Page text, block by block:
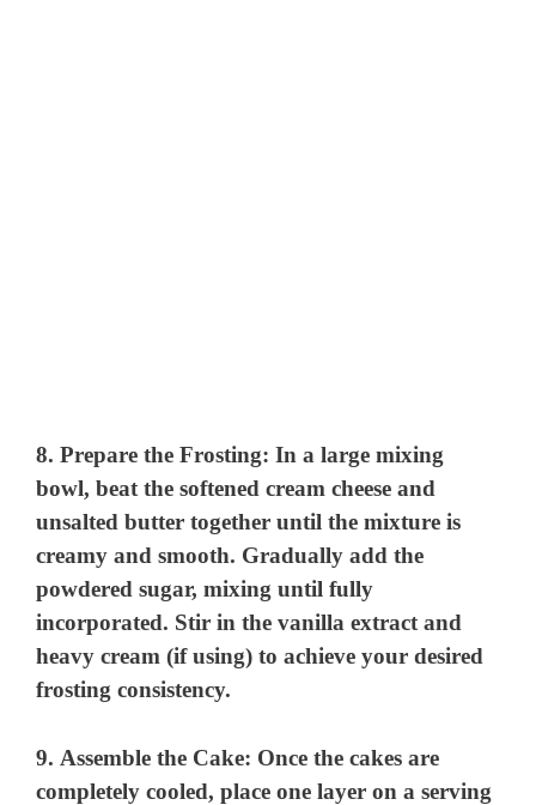
8.Prepare the Frosting: In a large mixing
bowl, beat the softened cream cheese and
unsalted butter together until the mixture is
creamy and smooth. Gradually add the
powdered sugar, mixing until fully
incorporated. Stir in the vanilla extract and
heavy cream (if using) to achieve your desired
frosting consistency.
9. Assemble the Cake: Once the cakes are
completely cooled, place one layer on a serving